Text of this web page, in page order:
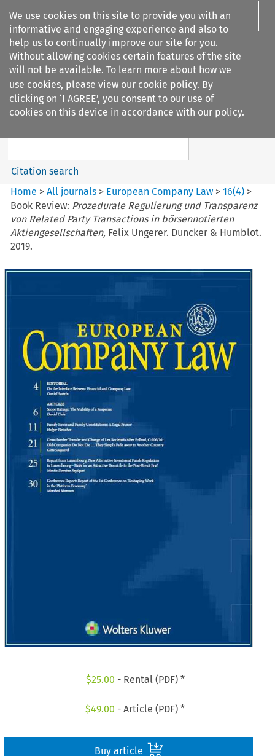
We use cookies on this site to provide you with an
informative and engaging experience and also to
help us to continually improve our site for you.
Without allowing cookies certain features of the site
will not be available. To learn more about how we
use cookies, please view our cookie policy. By
clicking on ‘I AGREE’, you consent to our use of
cookies on this device in accordance with our policy.
Search filters
European Company Law
Search content
Citation search
Home >All journals > European Company Law >16(4) >
Book Review: Prozedurale Regulierung und Transparenz
von Related Party Transactions in börsennotierten
Aktiengesellschaften, Felix Ungerer. Duncker & Humblot.
2019.
$25.00 - Rental (PDF) *
$49.00 - Article (PDF) *
Buy article